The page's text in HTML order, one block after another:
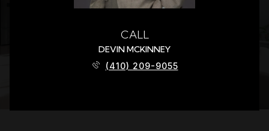
CALL
DEVIN MCKINNEY
(410) 209-9055